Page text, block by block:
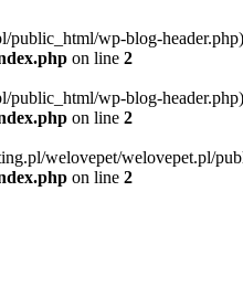
wp-blog-
on line 2
wp-blog-
on line 2
welovepet/welovepet.pl/
on line 2